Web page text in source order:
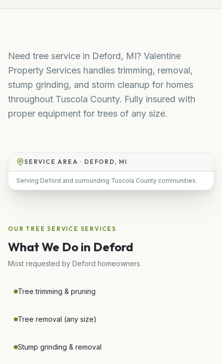
Need tree service in Deford, MI? Valentine
Property Services handles trimming, removal,
stump grinding, and storm cleanup for homes
throughout Tuscola County. Fully insured with
proper equipment for trees of any size.
SERVICE AREA · DEFORD, MI
Serving Deford and surrounding Tuscola County communities.
OURTREE SERVICE SERVICES
What We Do in Deford
Most requested by Deford homeowners
Tree trimming & pruning
Tree removal (any size)
Stump grinding & removal